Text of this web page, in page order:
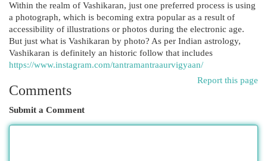
Within the realm of Vashikaran, just one preferred process is using
a photograph, which is becoming extra popular as a result of
accessibility of illustrations or photos during the electronic age.
But just what is Vashikaran by photo? As per Indian astrology,
Vashikaran is definitely an historic follow that includes
https://www.instagram.com/tantramantraaurvigyaan/
Report this page
Comments
Submit a Comment